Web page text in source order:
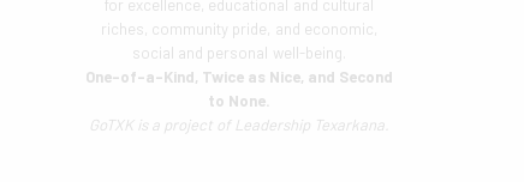
for excellence, educational and cultural
riches, community pride, and economic,
social and personal well-being.
One-of-a-Kind, Twice as Nice, and Second
to None.
GoTXK is a project of Leadership Texarkana.